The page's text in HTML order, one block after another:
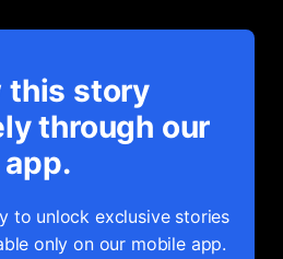
this story
through our
app.
to unlock exclusive stories
only on our mobile app.